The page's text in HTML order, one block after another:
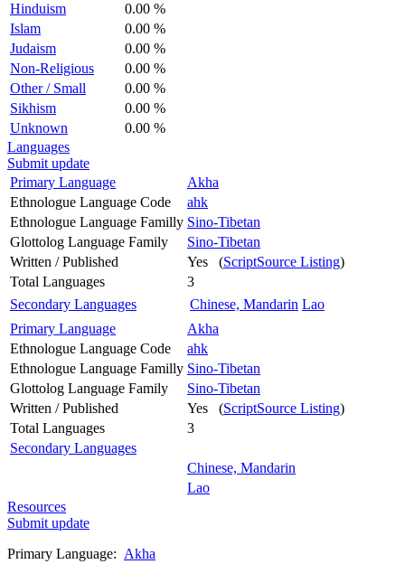
Hinduism
0.00 %
Islam
0.00 %
Judaism
0.00 %
Non-Religious
0.00 %
Other / Small
0.00 %
Sikhism
0.00 %
Unknown
0.00 %
Languages
Submit update
Primary Language
Akha
Ethnologue Language Code
ahk
Ethnologue Language Familly Sino-Tibetan
Glottolog Language Family
Sino-Tibetan
Written / Published
Yes (ScriptSource Listing)
Total Languages
3
Secondary Languages
Chinese, Mandarin Lao
Primary Language
Akha
Ethnologue Language Code
ahk
Ethnologue Language Familly Sino-Tibetan
Glottolog Language Family
Sino-Tibetan
Written / Published
Yes (ScriptSource Listing)
Total Languages
3
Secondary Languages
Chinese, Mandarin
Lao
Resources
Submit update
Primary Language: Akha